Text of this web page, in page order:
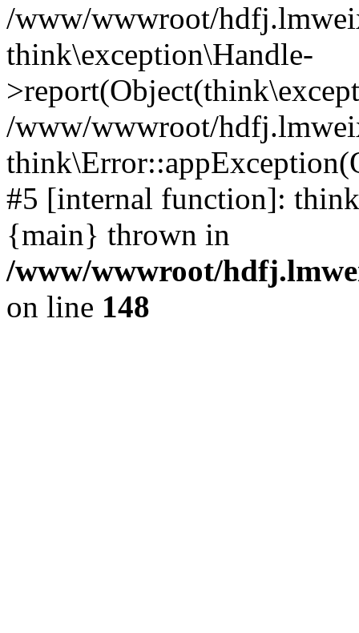
/www/wwwroot/
think\exception\Handle-
/www/wwwroot/
#5 [internal function]:
{main} thrown in
/www/wwwroot/
on line 148